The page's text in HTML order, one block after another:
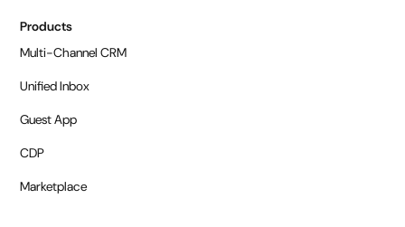
Products
Multi-Channel CRM
Unified Inbox
Guest App
CDP
Marketplace